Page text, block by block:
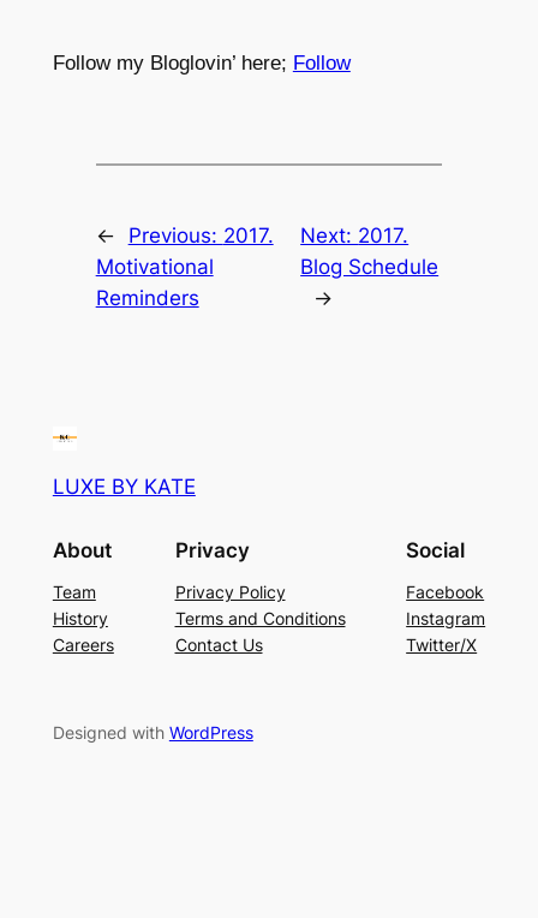
Follow my Bloglovin’ here; Follow
← Previous: 2017.
Motivational
Reminders
Next: 2017.
Blog Schedule
→
LUXE BY KATE
About
Team
History
Careers
Privacy
Privacy Policy
Terms and Conditions
Contact Us
Social
Facebook
Instagram
Twitter/X
Designed with WordPress